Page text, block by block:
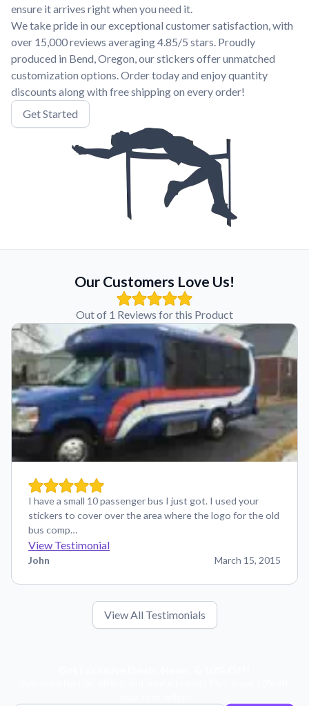
ensure it arrives right when you need it.
We take pride in our exceptional customer satisfaction, with
over 15,000 reviews averaging 4.85/5 stars. Proudly
produced in Bend, Oregon, our stickers offer unmatched
customization options. Order today and enjoy quantity
discounts along with free shipping on every order!
Get Started
Our Customers Love Us!
Out of 1 Reviews for this Product
I have a small 10 passenger bus I just got. I used your
stickers to cover over the area where the logo for the old
bus comp…
View Testimonial
John March 15, 2015
View All Testimonials